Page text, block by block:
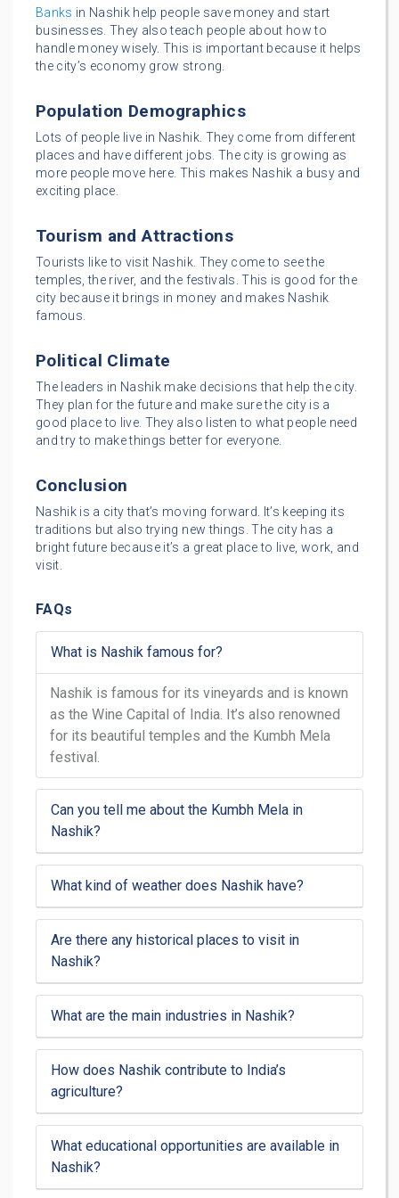
Banks in Nashik help people save money and start
businesses. They also teach people about how to
handle money wisely. This is important because it helps
the city’s economy grow strong.
Population Demographics
Lots of people live in Nashik. They come from different
places and have different jobs. The city is growing as
more people move here. This makes Nashik a busy and
exciting place.
Tourism and Attractions
Tourists like to visit Nashik. They come to see the
temples, the river, and the festivals. This is good for the
city because it brings in money and makes Nashik
famous.
Political Climate
The leaders in Nashik make decisions that help the city.
They plan for the future and make sure the city is a
good place to live. They also listen to what people need
and try to make things better for everyone.
Conclusion
Nashik is a city that’s moving forward. It’s keeping its
traditions but also trying new things. The city has a
bright future because it’s a great place to live, work, and
visit.
FAQs
What is Nashik famous for?
Nashik is famous for its vineyards and is known
as the Wine Capital of India. It’s also renowned
for its beautiful temples and the Kumbh Mela
festival.
Can you tell me about the Kumbh Mela in
Nashik?
What kind of weather does Nashik have?
Are there any historical places to visit in
Nashik?
What are the main industries in Nashik?
How does Nashik contribute to India’s
agriculture?
What educational opportunities are available in
Nashik?